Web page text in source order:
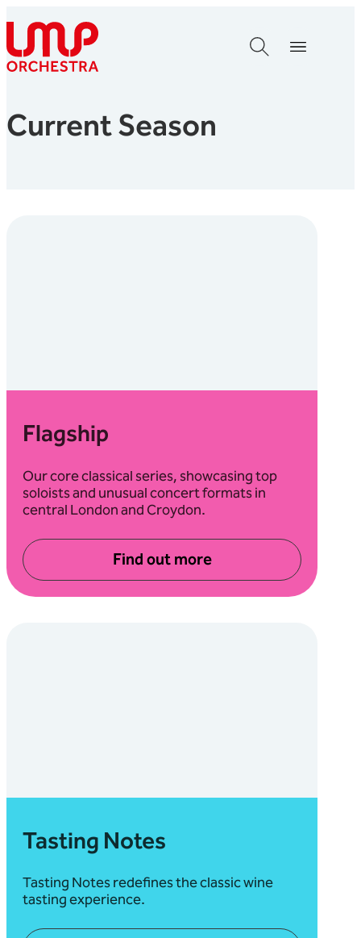
Skip to content
London Mozart Players
Current Season
Flagship
Our core classical series, showcasing top
soloists and unusual concert formats in
central London and Croydon.
Find out more
about Flagship
Tasting Notes
Tasting Notes redefines the classic wine
tasting experience.